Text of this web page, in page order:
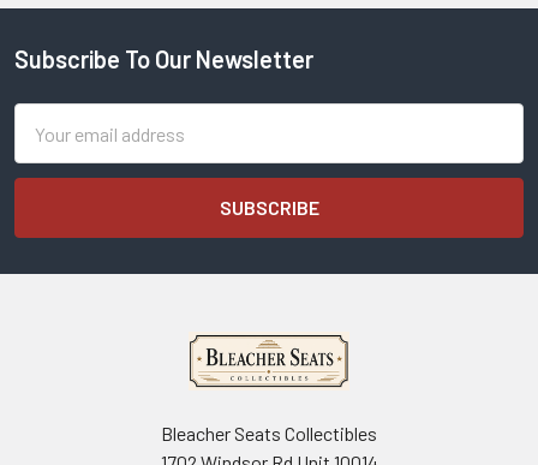
Footer
Subscribe To Our Newsletter
Address
Bleacher Seats Collectibles